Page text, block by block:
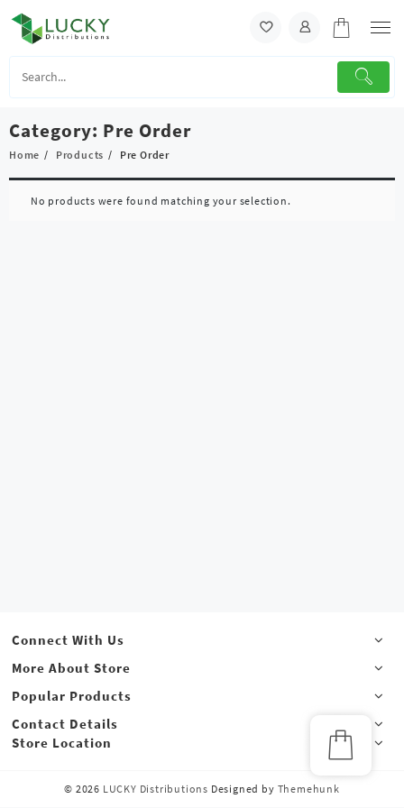
content
Category: Pre Order
Home Products Pre Order
No products were found matching your selection.
Connect With Us
More About Store
Popular Products
Contact Details
Store Location
© 2026 LUCKY Distributions Designed by Themehunk